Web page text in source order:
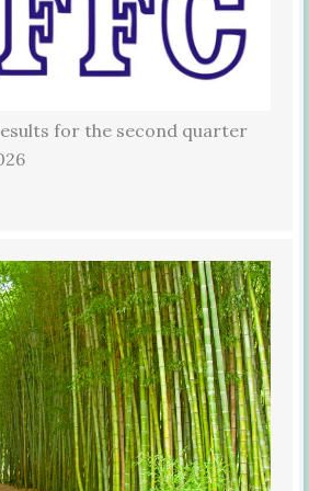
for the second quarter